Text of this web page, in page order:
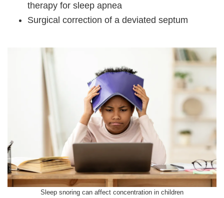
therapy for sleep apnea
Surgical correction of a deviated septum
Sleep snoring can affect concentration in children